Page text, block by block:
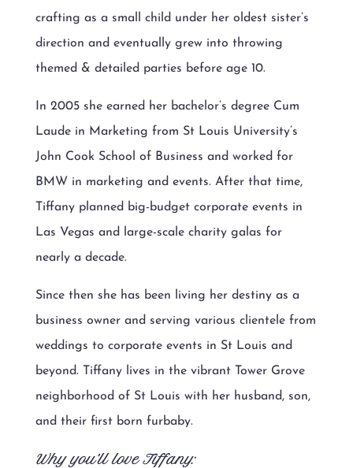
crafting as a small child under her oldest sister’s
direction and eventually grew into throwing
themed & detailed parties before age 10.
In 2005 she earned her bachelor’s degree Cum
Laude in Marketing from St Louis University’s
John Cook School of Business and worked for
BMW in marketing and events. After that time,
Tiffany planned big-budget corporate events in
Las Vegas and large-scale charity galas for
nearly a decade.
Since then she has been living her destiny as a
business owner and serving various clientele from
weddings to corporate events in St Louis and
beyond. Tiffany lives in the vibrant Tower Grove
neighborhood of St Louis with her husband, son,
and their first born furbaby.
Why you’ll love Tiffany: